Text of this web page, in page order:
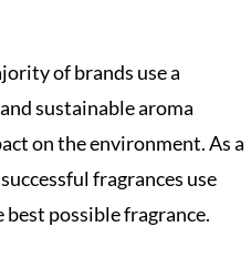
of brands use a
sustainable aroma
on the environment. As a
fragrances use
possible fragrance.